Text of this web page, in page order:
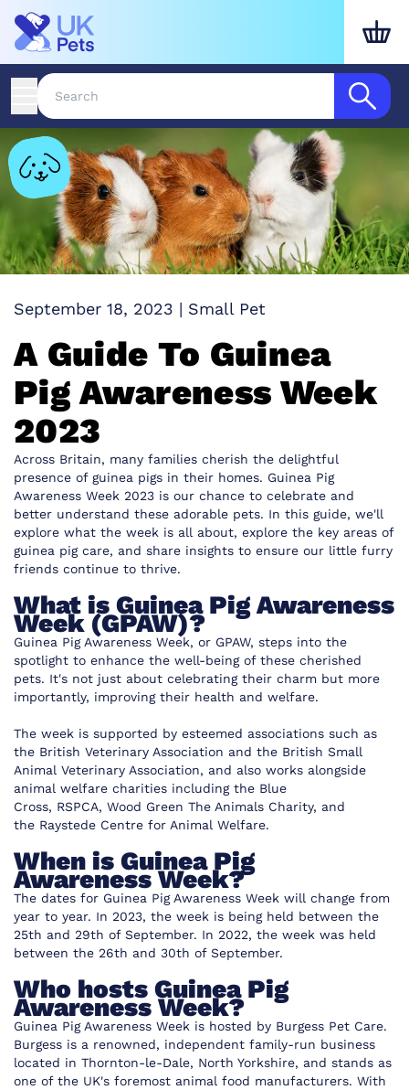
September 18, 2023 | Small Pet
A Guide To Guinea
Pig Awareness Week
2023
Across Britain, many families cherish the delightful
presence of guinea pigs in their homes. Guinea Pig
Awareness Week 2023 is our chance to celebrate and
better understand these adorable pets. In this guide, we'll
explore what the week is all about, explore the key areas of
guinea pig care, and share insights to ensure our little furry
friends continue to thrive.
What is Guinea Pig Awareness
Week (GPAW)?
Guinea Pig Awareness Week, or GPAW, steps into the
spotlight to enhance the well-being of these cherished
pets. It's not just about celebrating their charm but more
importantly, improving their health and welfare.
The week is supported by esteemed associations such as
the British Veterinary Association and the British Small
Animal Veterinary Association, and also works alongside
animal welfare charities including the Blue
Cross, RSPCA, Wood Green The Animals Charity, and
the Raystede Centre for Animal Welfare.
When is Guinea Pig
Awareness Week?
The dates for Guinea Pig Awareness Week will change from
year to year. In 2023, the week is being held between the
25th and 29th of September. In 2022, the week was held
between the 26th and 30th of September.
Who hosts Guinea Pig
Awareness Week?
Guinea Pig Awareness Week is hosted by Burgess Pet Care.
Burgess is a renowned, independent family-run business
located in Thornton-le-Dale, North Yorkshire, and stands as
one of the UK's foremost animal food manufacturers. With